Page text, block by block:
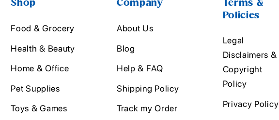
Shop
Food & Grocery
Health & Beauty
Home & Office
Pet Supplies
Toys & Games
Company
About Us
Blog
Help & FAQ
Shipping Policy
Track my Order
Terms &
Policies
Legal
Disclaimers &
Copyright
Policy
Privacy Policy